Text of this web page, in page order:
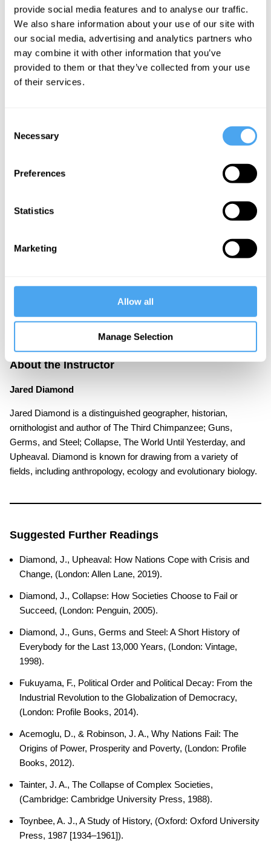
provide social media features and to analyse our traffic.
We also share information about your use of our site with
our social media, advertising and analytics partners who
may combine it with other information that you’ve
provided to them or that they’ve collected from your use
of their services.
Selection
Necessary
Preferences
Statistics
Marketing
Allow all
Manage Selection
accessible to the interested student. No specialist knowledge is
required.
Course Syllabus
All nations experience crises of different kinds.
From the Chilean Coup D'état to the Meiji era in
the U.S., what do all these crises have in common?
Could a helpful parallel be drawn to personal crises?
Part Two: World Crises
risk of nuclear war to the depletion of natural
resources. How should we respond to them? Should
crises in the near future?
About the Instructor
Jared Diamond
Jared Diamond is a distinguished geographer, historian,
ornithologist and author of The Third Chimpanzee; Guns,
Germs, and Steel; Collapse, The World Until Yesterday, and
Upheaval. Diamond is known for drawing from a variety of
fields, including anthropology, ecology and evolutionary biology.
Suggested Further Readings
Diamond, J., Upheaval: How Nations Cope with Crisis and
Change, (London: Allen Lane, 2019).
Diamond, J., Collapse: How Societies Choose to Fail or
Succeed, (London: Penguin, 2005).
Diamond, J., Guns, Germs and Steel: A Short History of
Everybody for the Last 13,000 Years, (London: Vintage,
1998).
Fukuyama, F., Political Order and Political Decay: From the
Industrial Revolution to the Globalization of Democracy,
(London: Profile Books, 2014).
Acemoglu, D., & Robinson, J. A., Why Nations Fail: The
Origins of Power, Prosperity and Poverty, (London: Profile
Books, 2012).
Tainter, J. A., The Collapse of Complex Societies,
(Cambridge: Cambridge University Press, 1988).
Toynbee, A. J., A Study of History, (Oxford: Oxford University
Press, 1987 [1934–1961]).